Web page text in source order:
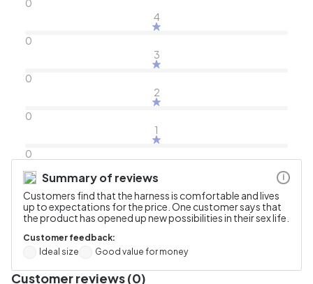
0
4
0
3
0
2
0
1
0
Summary of reviews
Customers find that the harness is comfortable and lives
up to expectations for the price. One customer says that
the product has opened up new possibilities in their sex life.
Customer feedback:
Ideal size
Good value for money
i
Customer reviews (0)